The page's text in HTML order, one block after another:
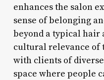
enhances the salon
sense of belonging
beyond a typical hair
cultural relevance of
with clients of
space where people